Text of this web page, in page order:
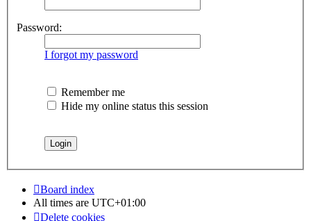
Password:
I forgot my password
Remember me
Hide my online status this session
Board index
All times are UTC+01:00
Delete cookies